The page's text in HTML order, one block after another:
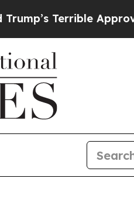
Approval Rating